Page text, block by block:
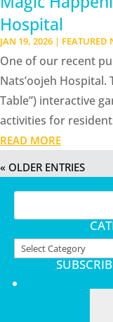
Hospital
JAN 19, 2026 | FEATURED
One of our recent
Nats’oojeh
Table”) interactive
activities for
READ MORE
« OLDER ENTRIES
Categories